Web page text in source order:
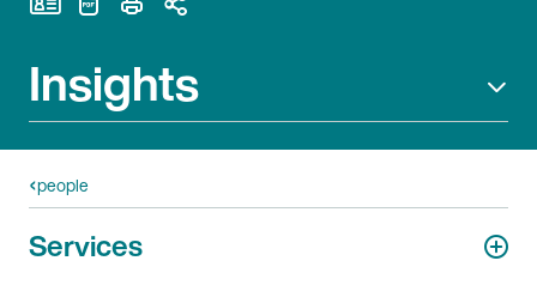
Insights
Print Page
people
Services